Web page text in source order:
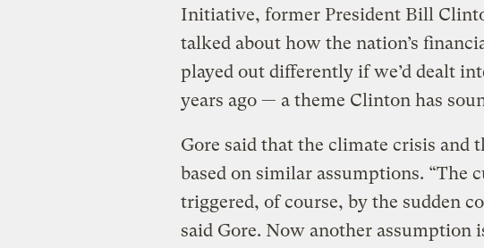
Initiative, former President Bill
talked about how the nation’s
played out differently if we’d dealt
years ago — a theme Clinton has
Gore said that the climate crisis and
based on similar assumptions. “The
triggered, of course, by the sudden
said Gore. Now another assumption